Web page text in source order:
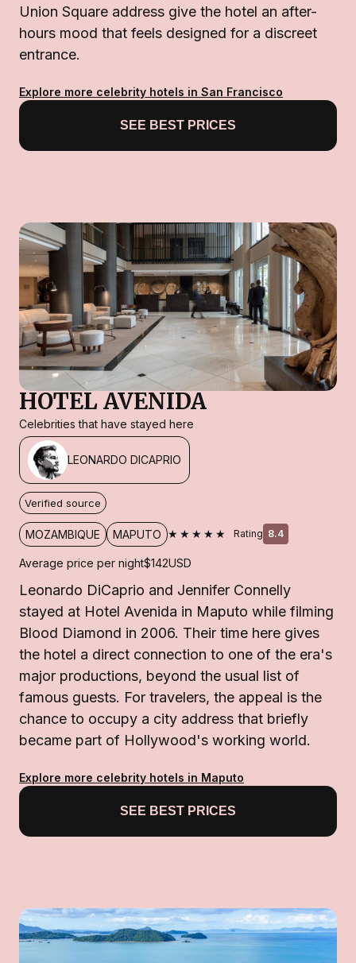
Union Square address give the hotel an after-
hours mood that feels designed for a discreet
entrance.
Explore more celebrity hotels in San Francisco
SEE BEST PRICES
HOTEL AVENIDA
Celebrities that have stayed here
LEONARDO DICAPRIO
Verified source
MOZAMBIQUE MAPUTO ★★★★★ Rating 8.4
Average price per night$142USD
Leonardo DiCaprio and Jennifer Connelly
stayed at Hotel Avenida in Maputo while filming
Blood Diamond in 2006. Their time here gives
the hotel a direct connection to one of the era's
major productions, beyond the usual list of
famous guests. For travelers, the appeal is the
chance to occupy a city address that briefly
became part of Hollywood's working world.
Explore more celebrity hotels in Maputo
SEE BEST PRICES